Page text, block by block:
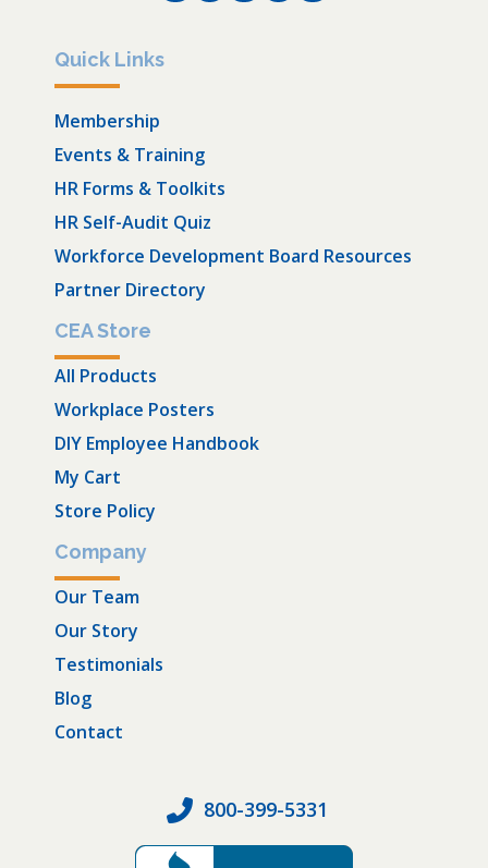
Quick Links
Membership
Events & Training
HR Forms & Toolkits
HR Self-Audit Quiz
Workforce Development Board Resources
Partner Directory
CEA Store
All Products
Workplace Posters
DIY Employee Handbook
My Cart
Store Policy
Company
Our Team
Our Story
Testimonials
Blog
Contact
800-399-5331